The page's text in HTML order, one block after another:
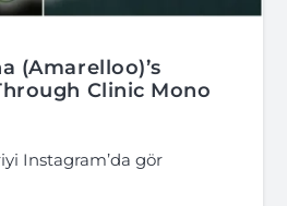
(Amarelloo)’s
Clinic Mono
Instagram’da gör